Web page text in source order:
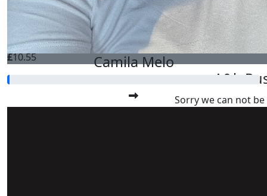
Best of luck to
£10.55
A&b
Sorry we can not
Camila Melo